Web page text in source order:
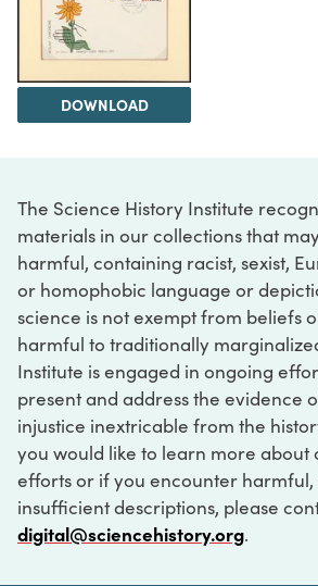
DOWNLOAD
The Science History Institute
materials in our collections that
harmful, containing racist, sexist,
or homophobic language or
science is not exempt from beliefs
harmful to traditionally
Institute is engaged in ongoing
present and address the evidence
injustice inextricable from the
you would like to learn more about
efforts or if you encounter
insufficient descriptions, please
digital@sciencehistory.org.